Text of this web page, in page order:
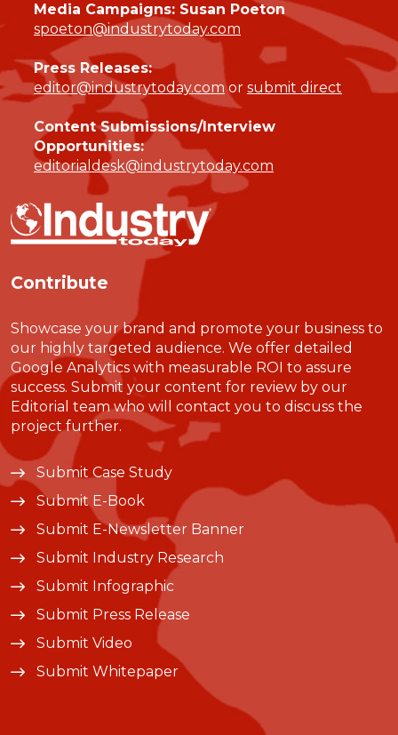
Media Campaigns: Susan Poeton
spoeton@industrytoday.com
Press Releases:
editor@industrytoday.comor submit direct
Content Submissions/Interview
Opportunities:
editorialdesk@industrytoday.com
Contribute
Showcase your brand and promote your business to
our highly targeted audience. We offer detailed
Google Analytics with measurable ROI to assure
success. Submit your content for review by our
Editorial team who will contact you to discuss the
project further.
Submit Case Study
Submit E-Book
Submit E-Newsletter Banner
Submit Industry Research
Submit Infographic
Submit Press Release
Submit Video
Submit Whitepaper